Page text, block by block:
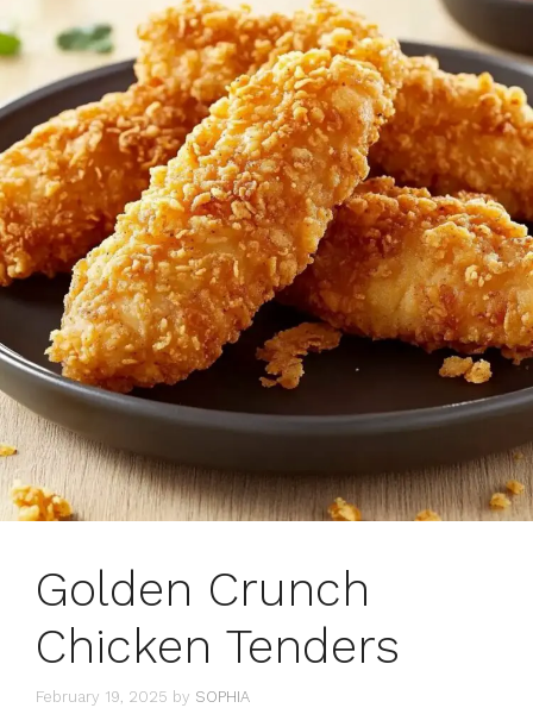
Golden Crunch
Chicken Tenders
February 19, 2025 by SOPHIA